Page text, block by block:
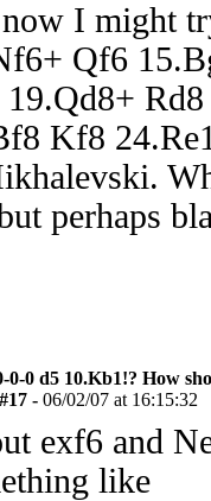
I might
Qf6
19.Qd8+
Kf8
perhaps
0-0 d5 10.Kb1!? How
- 06/02/07 at 16:15:32
exf6 and
like